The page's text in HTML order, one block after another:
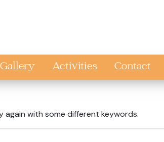
Gallery Activities Contact
with some different keywords.